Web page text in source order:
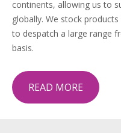
continents, allowing us to
globally. We stock
to despatch a large range
basis.
READ MORE